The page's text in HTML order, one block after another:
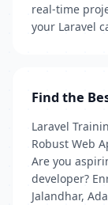
real-time
your Laravel
Find the
Laravel
Robust Web
Are you
developer?
Jalandhar,